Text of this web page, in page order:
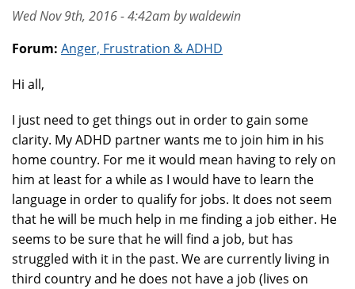
Wed Nov 9th, 2016 - 4:42am by waldewin
Forum: Anger, Frustration & ADHD
Hi all,
I just need to get things out in order to gain some
clarity. My ADHD partner wants me to join him in his
home country. For me it would mean having to rely on
him at least for a while as I would have to learn the
language in order to qualify for jobs. It does not seem
that he will be much help in me finding a job either. He
seems to be sure that he will find a job, but has
struggled with it in the past. We are currently living in
third country and he does not have a job (lives on